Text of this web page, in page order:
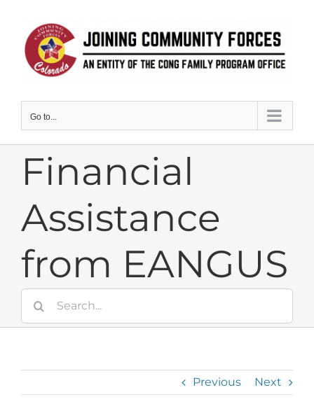
content
Go to...
Financial
Assistance
from EANGUS
Search
for:
Previous Next